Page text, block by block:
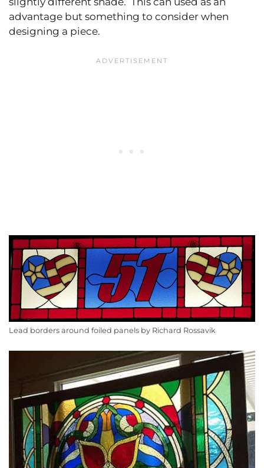
advantage but something to consider when
designing a piece.
Lead borders around foiled panels by Richard Rossavik